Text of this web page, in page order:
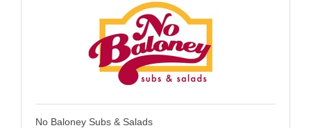
No Baloney Subs & Salads